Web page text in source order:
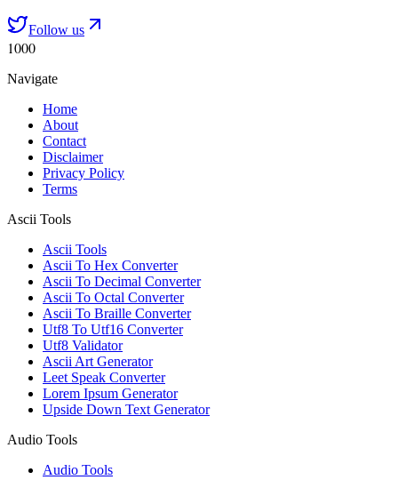
Follow us
1000
Navigate
Home
About
Contact
Disclaimer
Privacy Policy
Terms
Ascii Tools
Ascii Tools
Ascii To Hex Converter
Ascii To Decimal Converter
Ascii To Octal Converter
Ascii To Braille Converter
Utf8 To Utf16 Converter
Utf8 Validator
Ascii Art Generator
Leet Speak Converter
Lorem Ipsum Generator
Upside Down Text Generator
Audio Tools
Audio Tools